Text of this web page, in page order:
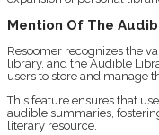
Mention Of The
Resoomer recognizes the
library, and the Audible
users to store and manage
This feature ensures that
audible summaries,
literary resource.